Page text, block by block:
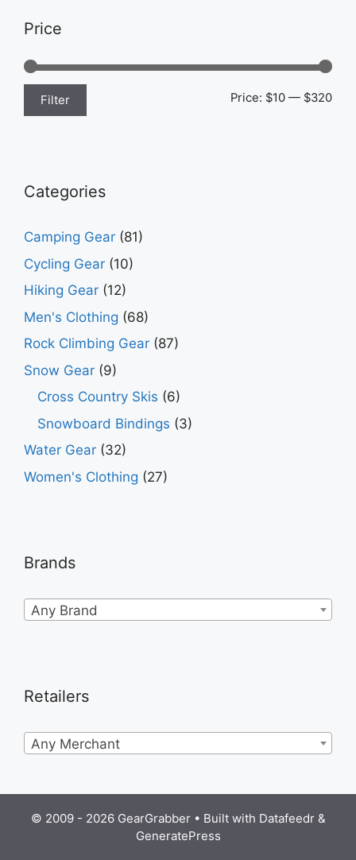
Price
Min
Max
Filter Price: $10 — $320
Categories
Camping Gear (81)
Cycling Gear (10)
Hiking Gear (12)
Men's Clothing (68)
Rock Climbing Gear (87)
Snow Gear (9)
Cross Country Skis (6)
Snowboard Bindings (3)
Water Gear (32)
Women's Clothing (27)
Brands
Any Brand
Retailers
Any Merchant
© 2009 - 2026 GearGrabber • Built with Datafeedr&
GeneratePress